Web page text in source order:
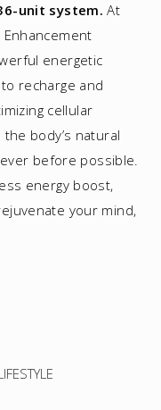
unit system. At
Enhancement
energetic
recharge and
cellular
body’s natural
before possible.
energy boost,
your mind,